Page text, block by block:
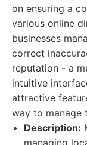
on ensuring a
various online
businesses
correct
reputation - a
intuitive
attractive
way to manage
Description:
managing